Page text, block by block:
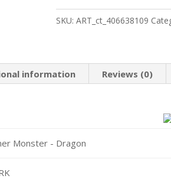
Tracer
Ultimate
SKU: ART_ct_406638109
information Reviews (0)
Monster - Dragon